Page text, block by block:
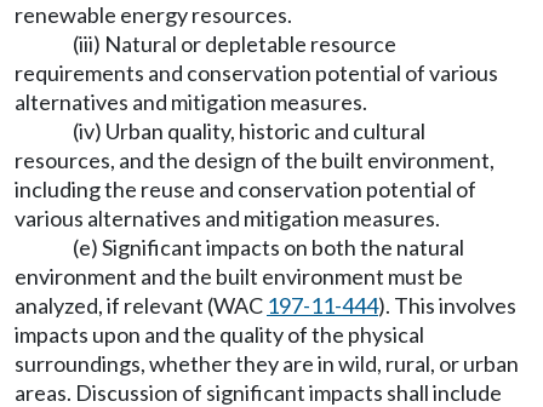
renewable energy resources.
(iii) Natural or depletable resource
requirements and conservation potential of various
alternatives and mitigation measures.
(iv) Urban quality, historic and cultural
resources, and the design of the built environment,
including the reuse and conservation potential of
various alternatives and mitigation measures.
(e) Significant impacts on both the natural
environment and the built environment must be
analyzed, if relevant (WAC 197-11-444). This involves
impacts upon and the quality of the physical
surroundings, whether they are in wild, rural, or urban
areas. Discussion of significant impacts shall include